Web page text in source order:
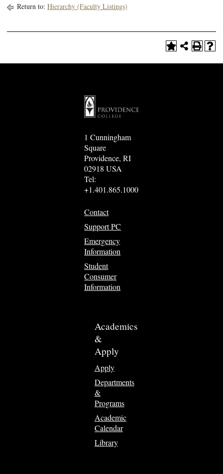
Return to: Hierarchy (Faculty Listings)
1 Cunningham
Square
Providence, RI
02918 USA
Tel:
+1.401.865.1000
Contact
Support PC
Emergency
Information
Student
Consumer
Information
Academics
&
Apply
Apply
Departments
&
Programs
Academic
Calendar
Library